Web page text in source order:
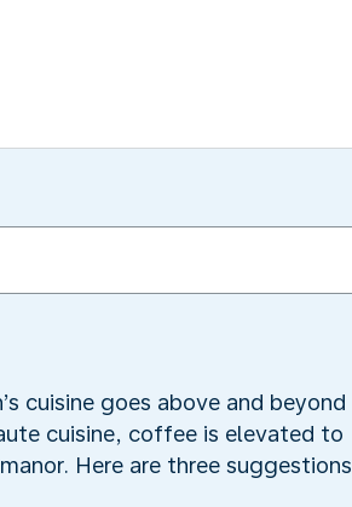
cuisine goes above and beyond
cuisine, coffee is elevated to
Here are three suggestions